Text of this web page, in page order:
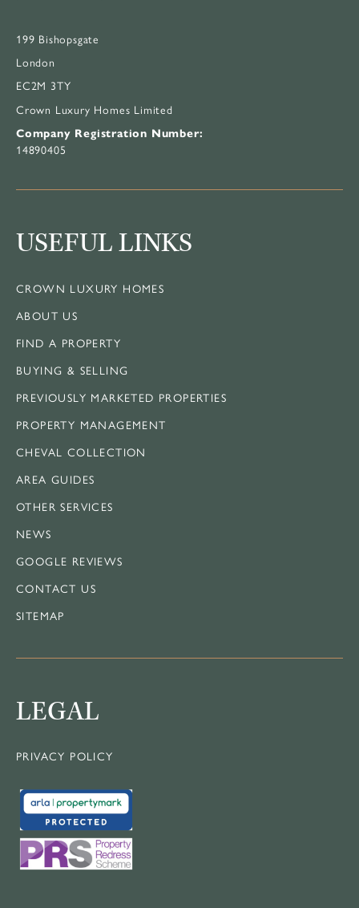
199 Bishopsgate
London
EC2M 3TY
Crown Luxury Homes Limited
Company Registration Number:
14890405
USEFUL LINKS
CROWN LUXURY HOMES
ABOUT US
FIND A PROPERTY
BUYING & SELLING
PREVIOUSLY MARKETED PROPERTIES
PROPERTY MANAGEMENT
CHEVAL COLLECTION
AREA GUIDES
OTHER SERVICES
NEWS
GOOGLE REVIEWS
CONTACT US
SITEMAP
LEGAL
PRIVACY POLICY